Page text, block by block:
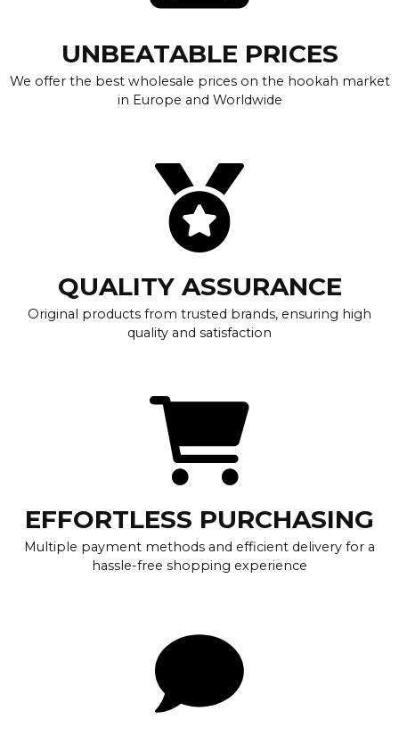
UNBEATABLE PRICES
We offer the best wholesale prices on the hookah market
in Europe and Worldwide
QUALITY ASSURANCE
Original products from trusted brands, ensuring high
quality and satisfaction
EFFORTLESS PURCHASING
Multiple payment methods and efficient delivery for a
hassle-free shopping experience